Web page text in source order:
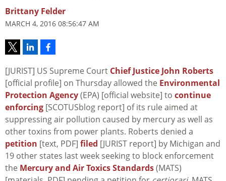
Brittany Felder
MARCH 4, 2016 08:56:47 AM
[JURIST] US Supreme Court Chief Justice John Roberts
[official profile] on Thursday allowed the Environmental
Protection Agency(EPA) [official website] to continue
enforcing [SCOTUSblog report] of its rule aimed at
suppressing air pollution caused by mercury as well as
other toxins from power plants. Roberts denied a
petition [text, PDF] filed [JURIST report] by Michigan and
19 other states last week seeking to block enforcement
the Mercury and Air Toxics Standards(MATS)